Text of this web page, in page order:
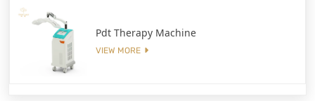
Pdt Therapy Machine
VIEW MORE